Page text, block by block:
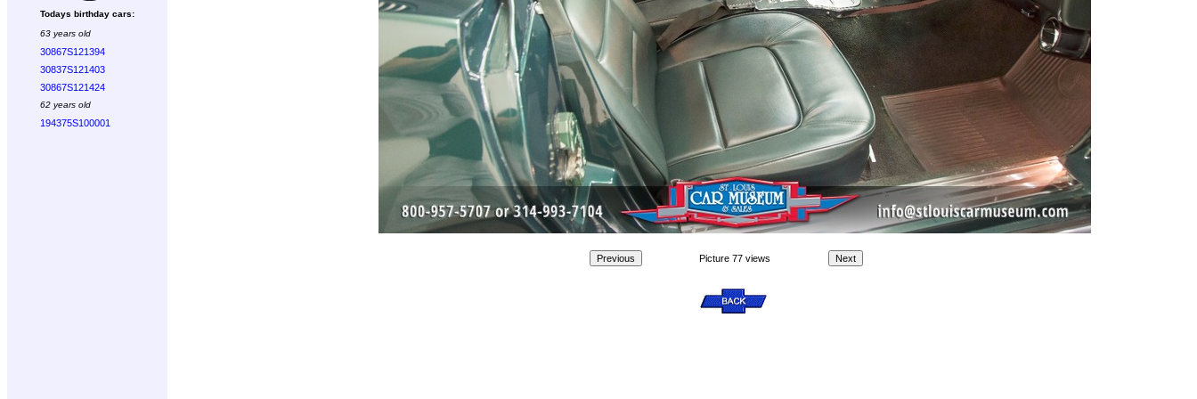
Todays birthday cars:
63 years old
30867S121394
30837S121403
30867S121424
62 years old
194375S100001
Picture 77 views